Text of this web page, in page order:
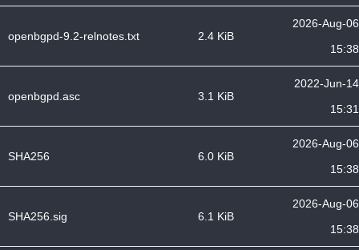
openbgpd-9.2-relnotes.txt 2.4 KiB
2026-Aug-06
15:38
openbgpd.asc 3.1 KiB
2022-Jun-14
15:31
SHA256 6.0 KiB
2026-Aug-06
15:38
SHA256.sig 6.1 KiB
2026-Aug-06
15:38